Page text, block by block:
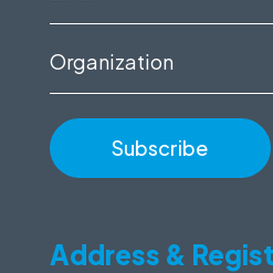
Organization
Address &